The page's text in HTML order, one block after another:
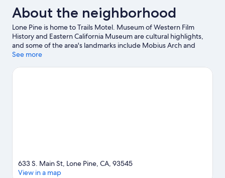
About the neighborhood
Lone Pine is home to Trails Motel. Museum of Western Film
History and Eastern California Museum are cultural highlights,
and some of the area's landmarks include Mobius Arch and
Manzanar National Historic Site.
View more Motels in Lone Pine
See more
633 S. Main St, Lone Pine, CA, 93545
View in a map